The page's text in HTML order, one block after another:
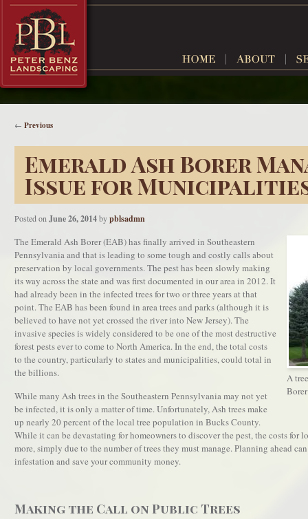
← Previous
Emerald Ash Borer
Issue for
Posted on June 26, 2014bypblsadmn
A
The Emerald Ash Borer (EAB) has finally arrived in Southeastern
Pennsylvania and that is leading to some tough and costly calls about
preservation by local governments. The pest has been slowly making
its way across the state and was first documented in our area in 2012. It
had already been in the infected trees for two or three years at that
point. The EAB has been found in area trees and parks (although it is
believed to have not yet crossed the river into New Jersey). The
invasive species is widely considered to be one of the most destructive
forest pests ever to come to North America. In the end, the total costs
to the country, particularly to states and municipalities, could total in
the billions.
While many Ash trees in the Southeastern Pennsylvania may not yet
be infected, it is only a matter of time. Unfortunately, Ash trees make
up nearly 20 percent of the local tree population in Bucks County.
While it can be devastating for homeowners to discover the pest, the costs for
more, simply due to the number of trees they must manage. Planning ahead
infestation and save your community money.
Making the Call on Public Trees